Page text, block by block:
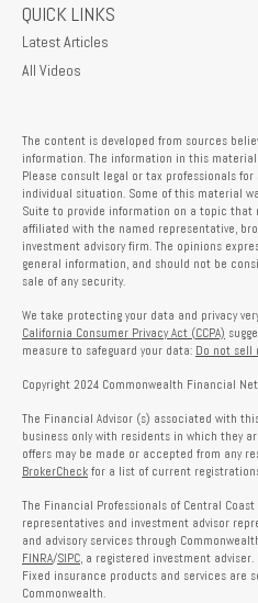
QUICK LINKS
Latest Articles
All Videos
The content is developed from sources
information. The information in this
Please consult legal or tax professionals
individual situation. Some of this material
Suite to provide information on a topic that
affiliated with the named representative,
investment advisory firm. The opinions
general information, and should not be
sale of any security.
We take protecting your data and privacy
California Consumer Privacy Act (CCPA)
measure to safeguard your data: Do not sell
Copyright 2024 Commonwealth Financial
The Financial Advisor (s) associated with
business only with residents in which they
offers may be made or accepted from any
BrokerCheck for a list of current
The Financial Professionals of Central
representatives and investment advisor
and advisory services through
FINRA/SIPC, a registered investment
Fixed insurance products and services are
Commonwealth.